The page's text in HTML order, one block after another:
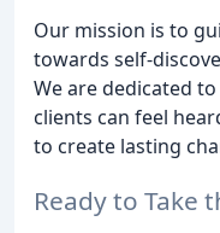
Our mission is to
towards self-
We are dedicated
clients can feel
to create lasting
Ready to Take